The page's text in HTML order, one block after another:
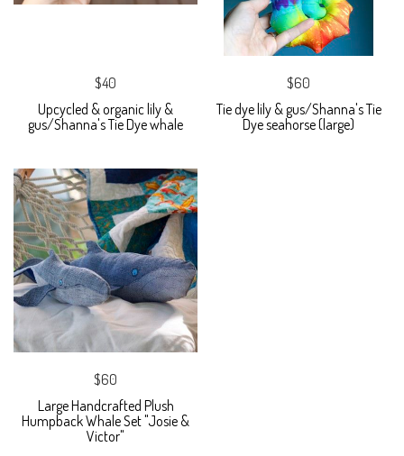
$40
Upcycled & organic lily &
gus/Shanna's Tie Dye whale
$60
Tie dye lily & gus/Shanna's Tie
Dye seahorse (large)
$60
Large Handcrafted Plush
Humpback Whale Set "Josie &
Victor"